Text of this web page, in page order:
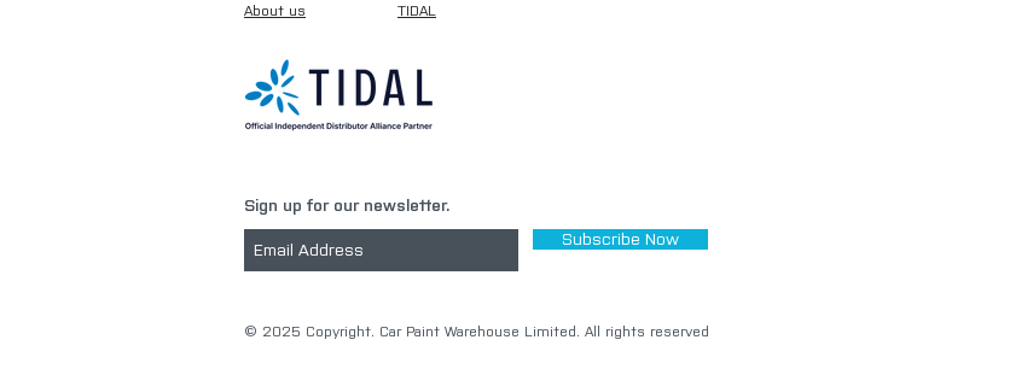
About us
TIDAL
Sign up for our newsletter.
Subscribe Now
​© 2025 Copyright. Car Paint Warehouse Limited. All rights reserved